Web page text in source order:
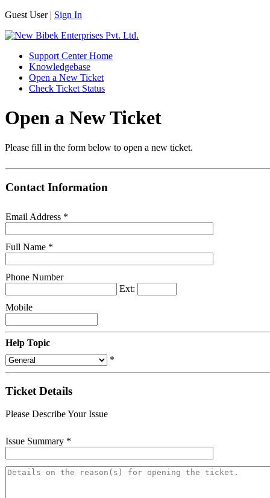
Guest User | Sign In
Support Center Home
Knowledgebase
Open a New Ticket
Check Ticket Status
Open a New Ticket
Please fill in the form below to open a new ticket.
Contact Information
Email Address *
Full Name *
Phone Number
Ext:
Mobile
Help Topic
*
Ticket Details
Please Describe Your Issue
Issue Summary *